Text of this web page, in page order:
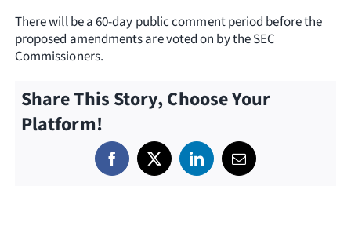
There will be a 60-day public comment period before the
proposed amendments are voted on by the SEC
Commissioners.
Share This Story, Choose Your
Platform!